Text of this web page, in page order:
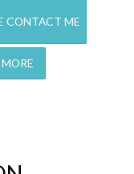
CONTACT ME